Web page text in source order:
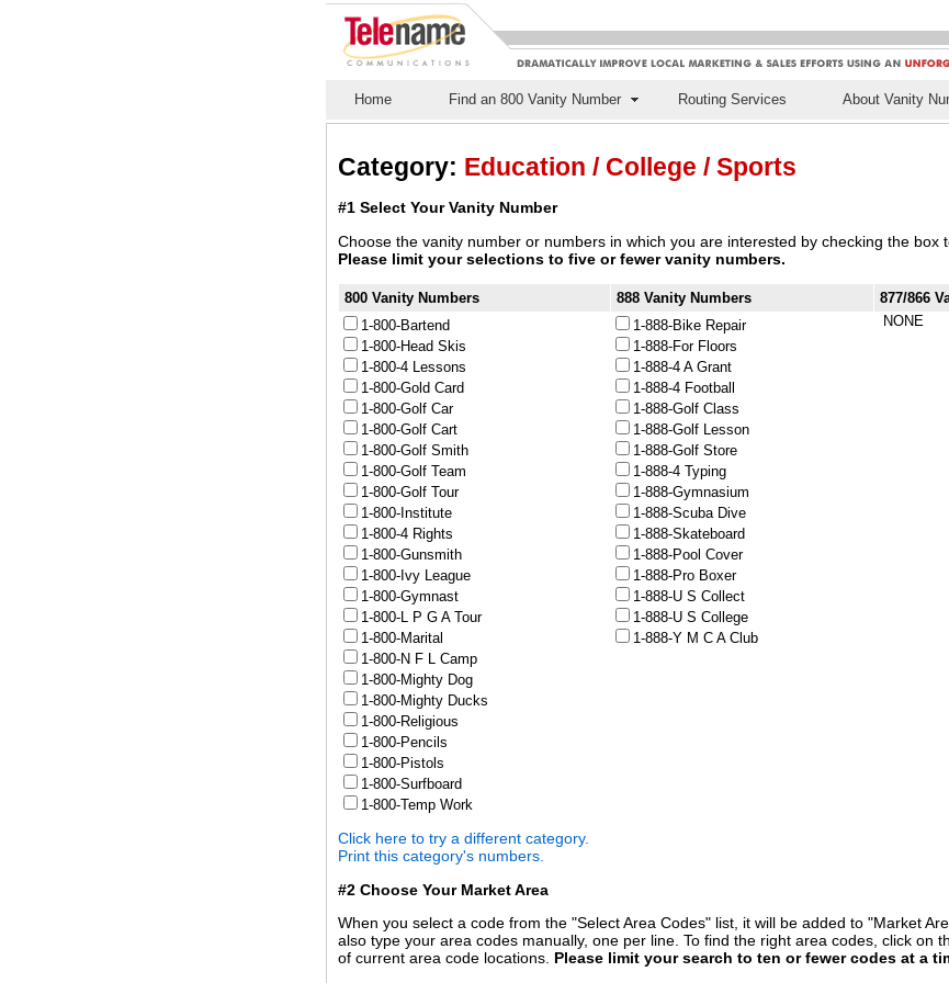
Home Find an 800 Vanity Number Routing Services About Vanity
Category: Education / College / Sports
#1 Select Your Vanity Number
Choose the vanity number or numbers in which you are interested by checking the box
Please limit your selections to five or fewer vanity numbers.
800 Vanity Numbers 888 Vanity Numbers
877/866
1-800-Bartend
1-800-Head Skis
1-800-4 Lessons
1-800-Gold Card
1-800-Golf Car
1-800-Golf Cart
1-800-Golf Smith
1-800-Golf Team
1-800-Golf Tour
1-800-Institute
1-800-4 Rights
1-800-Gunsmith
1-800-Ivy League
1-800-Gymnast
1-800-L P G A Tour
1-800-Marital
1-800-N F L Camp
1-800-Mighty Dog
1-800-Mighty Ducks
1-800-Religious
1-800-Pencils
1-800-Pistols
1-800-Surfboard
1-800-Temp Work
1-888-Bike Repair
1-888-For Floors
1-888-4 A Grant
1-888-4 Football
1-888-Golf Class
1-888-Golf Lesson
1-888-Golf Store
1-888-4 Typing
1-888-Gymnasium
1-888-Scuba Dive
1-888-Skateboard
1-888-Pool Cover
1-888-Pro Boxer
1-888-U S Collect
1-888-U S College
1-888-Y M C A Club
NONE
Click here to try a different category.
Print this category's numbers.
#2 Choose Your Market Area
When you select a code from the "Select Area Codes" list, it will be added to "Market
also type your area codes manually, one per line. To find the right area codes, click on
of current area code locations. Please limit your search to ten or fewer codes at a